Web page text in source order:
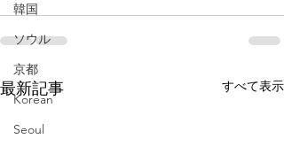
韓国
ソウル
京都
Korean
Seoul
最新記事 すべて表示